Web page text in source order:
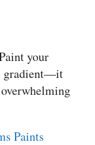
your
gradient—it
Paints